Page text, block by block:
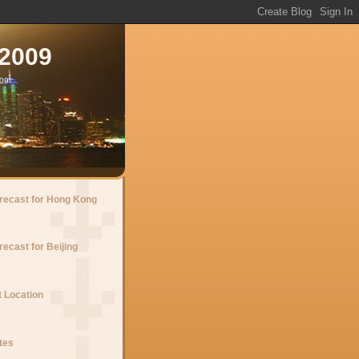
for Hong Kong
for Beijing
Location